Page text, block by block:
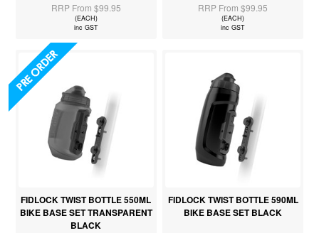
RRP From $99.95
(EACH)
inc GST
RRP From $99.95
(EACH)
inc GST
FIDLOCK TWIST BOTTLE 550ML
BIKE BASE SET TRANSPARENT
BLACK
FIDLOCK TWIST BOTTLE 590ML
BIKE BASE SET BLACK